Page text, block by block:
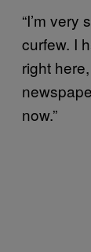
“I’m very
curfew. I
right
now.”